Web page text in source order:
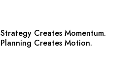
Strategy Creates Momentum.
Planning Creates Motion.